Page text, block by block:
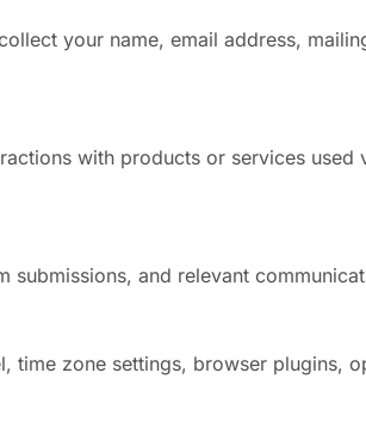
your name, email address,
with products or services used
and relevant
time zone settings, browser plugins,